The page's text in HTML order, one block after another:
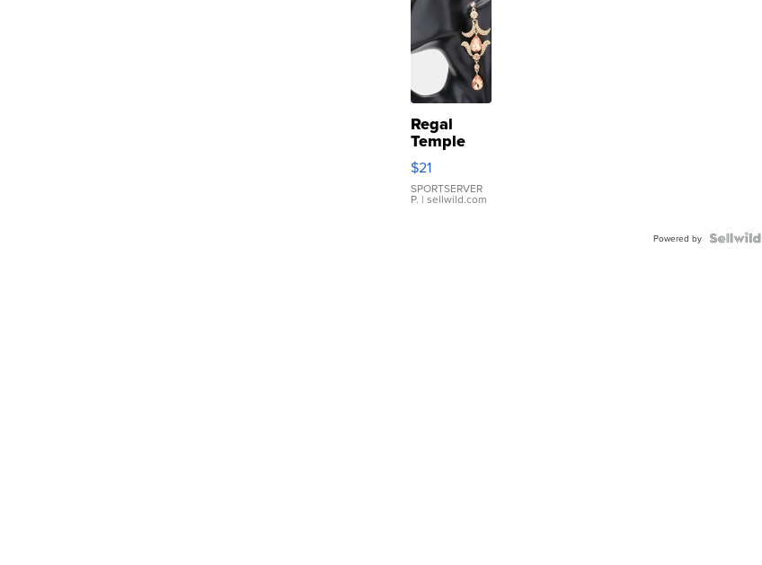
Regal
Temple
Droplet
Earrings
$21
SPORTSERVER
P. | sellwild.com
Powered by